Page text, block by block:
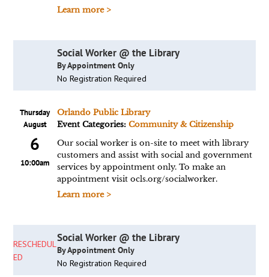
Learn more >
Social Worker @ the Library
By Appointment Only
No Registration Required
Thursday
August
6
10:00am
Orlando Public Library
Event Categories: Community & Citizenship
Our social worker is on-site to meet with library
customers and assist with social and government
services by appointment only. To make an
appointment visit ocls.org/socialworker.
Learn more >
RESCHEDUL
ED
Social Worker @ the Library
By Appointment Only
No Registration Required